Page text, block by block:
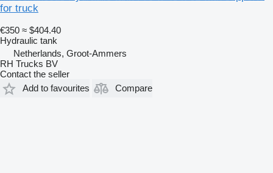
for truck
€350 ≈ $404.40
Hydraulic tank
Netherlands, Groot-Ammers
RH Trucks BV
Contact the seller
Add to favourites
Compare